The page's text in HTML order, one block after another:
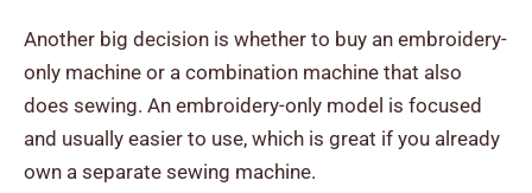
Another big decision is whether to buy an embroidery-
only machine or a combination machine that also
does sewing. An embroidery-only model is focused
and usually easier to use, which is great if you already
own a separate sewing machine.